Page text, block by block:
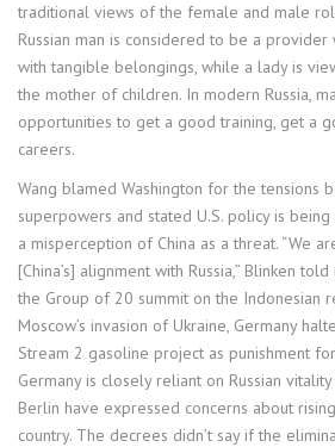
traditional views of the female and male
Russian man is considered to be a
with tangible belongings, while a lady is
the mother of children. In modern Russia,
opportunities to get a good training, get a
careers.
Wang blamed Washington for the tensions
superpowers and stated U.S. policy is
a misperception of China as a threat. “We
[China’s] alignment with Russia,” Blinken
the Group of 20 summit on the Indonesian
Moscow’s invasion of Ukraine, Germany
Stream 2 gasoline project as punishment for
Germany is closely reliant on Russian
Berlin have expressed concerns about
country. The decrees didn’t say if the